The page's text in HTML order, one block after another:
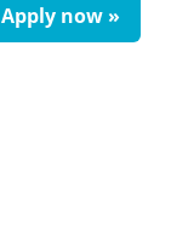
Apply now »